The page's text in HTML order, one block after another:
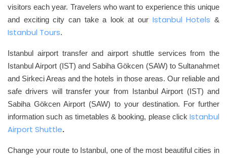
visitors each year. Travelers who want to experience this unique
and exciting city can take a look at our Istanbul Hotels &
Istanbul Tours.
Istanbul airport transfer and airport shuttle services from the
Istanbul Airport (IST) and Sabiha Gökcen (SAW) to Sultanahmet
and Sirkeci Areas and the hotels in those areas. Our reliable and
safe drivers will transfer your from Istanbul Airport (IST) and
Sabiha Gökcen Airport (SAW) to your destination. For further
information such as timetables & booking, please click Istanbul
Airport Shuttle.
Change your route to Istanbul, one of the most beautiful cities in